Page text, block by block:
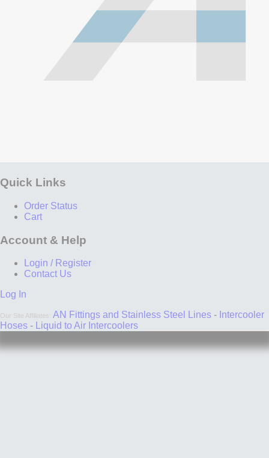
Quick Links
Order Status
Cart
Account & Help
Login / Register
Contact Us
Log In
Our Site Affiliates: AN Fittings and Stainless Steel Lines - Intercooler
Hoses - Liquid to Air Intercoolers